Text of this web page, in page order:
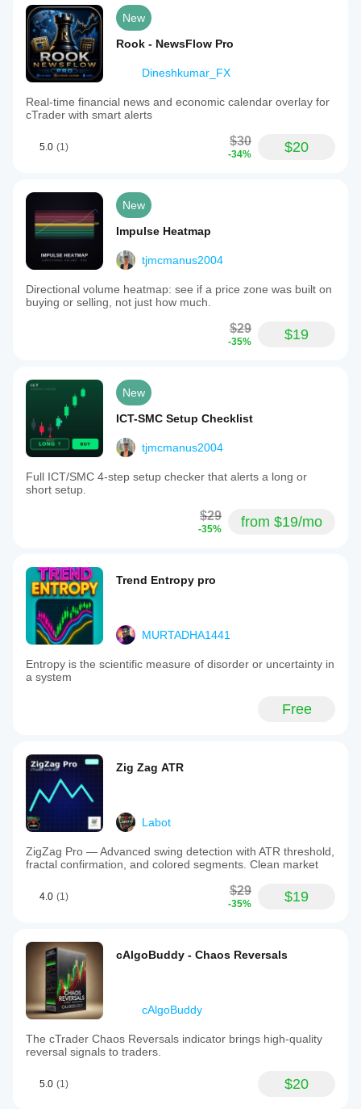
New
Rook - NewsFlow Pro
Dineshkumar_FX
Real-time financial news and economic calendar overlay for
cTrader with smart alerts
5.0 (1) $30
-34% $20
New
Impulse Heatmap
tjmcmanus2004
Directional volume heatmap: see if a price zone was built on
buying or selling, not just how much.
$29
-35% $19
New
ICT-SMC Setup Checklist
tjmcmanus2004
Full ICT/SMC 4-step setup checker that alerts a long or
short setup.
$29
-35% from $19/mo
Trend Entropy pro
MURTADHA1441
Entropy is the scientific measure of disorder or uncertainty in
a system
Free
Zig Zag ATR
Labot
ZigZag Pro — Advanced swing detection with ATR threshold,
fractal confirmation, and colored segments. Clean market
4.0 (1) $29
-35% $19
cAlgoBuddy - Chaos Reversals
cAlgoBuddy
The cTrader Chaos Reversals indicator brings high-quality
reversal signals to traders.
5.0 (1) $20